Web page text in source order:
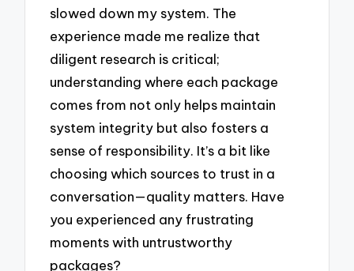
slowed down my system. The
experience made me realize that
diligent research is critical;
understanding where each package
comes from not only helps maintain
system integrity but also fosters a
sense of responsibility. It’s a bit like
choosing which sources to trust in a
conversation—quality matters. Have
you experienced any frustrating
moments with untrustworthy
packages?